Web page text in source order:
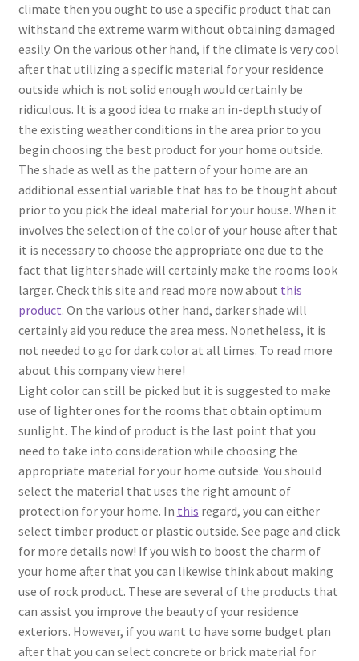
climate then you ought to use a specific product that can
withstand the extreme warm without obtaining damaged
easily. On the various other hand, if the climate is very cool
after that utilizing a specific material for your residence
outside which is not solid enough would certainly be
ridiculous. It is a good idea to make an in-depth study of
the existing weather conditions in the area prior to you
begin choosing the best product for your home outside.
The shade as well as the pattern of your home are an
additional essential variable that has to be thought about
prior to you pick the ideal material for your house. When it
involves the selection of the color of your house after that
it is necessary to choose the appropriate one due to the
fact that lighter shade will certainly make the rooms look
larger. Check this site and read more now about this
product. On the various other hand, darker shade will
certainly aid you reduce the area mess. Nonetheless, it is
not needed to go for dark color at all times. To read more
about this company view here!
Light color can still be picked but it is suggested to make
use of lighter ones for the rooms that obtain optimum
sunlight. The kind of product is the last point that you
need to take into consideration while choosing the
appropriate material for your home outside. You should
select the material that uses the right amount of
protection for your home. In this regard, you can either
select timber product or plastic outside. See page and click
for more details now! If you wish to boost the charm of
your home after that you can likewise think about making
use of rock product. These are several of the products that
can assist you improve the beauty of your residence
exteriors. However, if you want to have some budget plan
after that you can select concrete or brick material for